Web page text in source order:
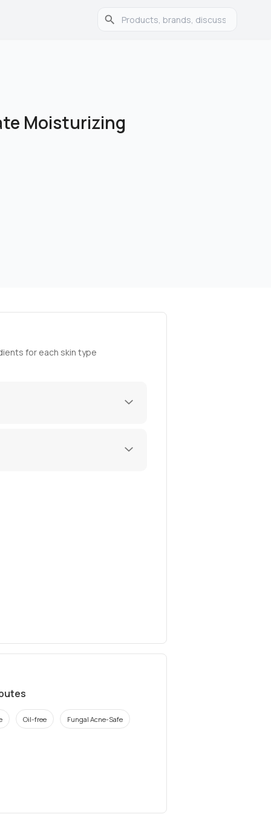
Moisturizing
for each skin type
Oil-free Fungal Acne-Safe